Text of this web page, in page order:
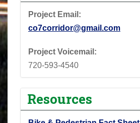
Project Email:
co7corridor@gmail.com
Project Voicemail:
720-593-4540
Resources